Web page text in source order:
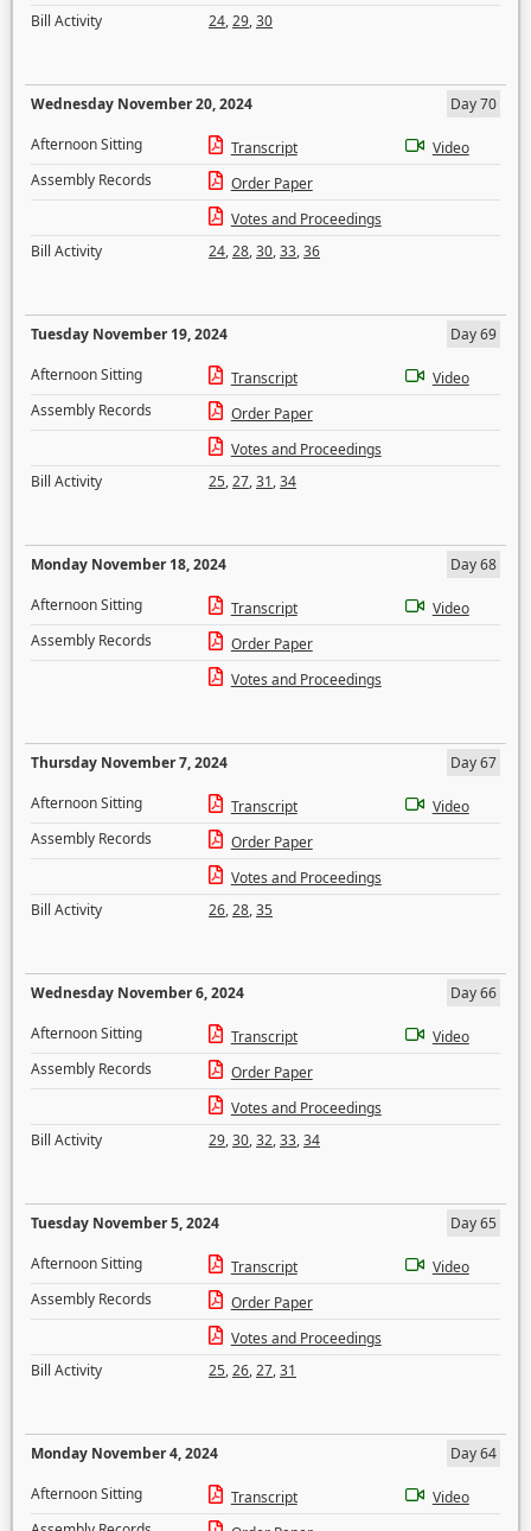
Bill Activity
24,29,30
Wednesday November 20, 2024
Day 70
Afternoon Sitting
Transcript
Video
Assembly Records
Order Paper
Votes and Proceedings
Bill Activity
24,28,30,33,36
Tuesday November 19, 2024
Day 69
Afternoon Sitting
Transcript
Video
Assembly Records
Order Paper
Votes and Proceedings
Bill Activity
25,27,31,34
Monday November 18, 2024
Day 68
Afternoon Sitting
Transcript
Video
Assembly Records
Order Paper
Votes and Proceedings
Thursday November 7, 2024
Day 67
Afternoon Sitting
Transcript
Video
Assembly Records
Order Paper
Votes and Proceedings
Bill Activity
26,28,35
Wednesday November 6, 2024
Day 66
Afternoon Sitting
Transcript
Video
Assembly Records
Order Paper
Votes and Proceedings
Bill Activity
29,30,32,33,34
Tuesday November 5, 2024
Day 65
Afternoon Sitting
Transcript
Video
Assembly Records
Order Paper
Votes and Proceedings
Bill Activity
25,26,27,31
Monday November 4, 2024
Day 64
Afternoon Sitting
Transcript
Video